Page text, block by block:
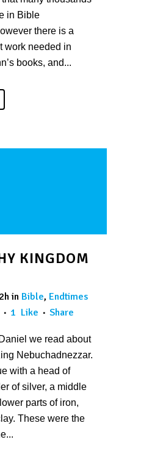
in Bible
there is a
work needed in
books, and...
KINGDOM
in Bible, Endtimes
1 Like Share
we read about
Nebuchadnezzar.
with a head of
of silver, a middle
parts of iron,
These were the